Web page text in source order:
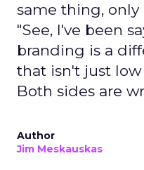
same thing,
"See, I've been
branding is a
that isn't just low
Both sides are
Author
Jim Meskauskas